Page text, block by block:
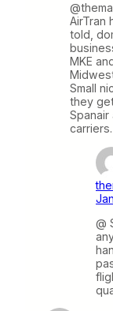
AirTran
told,
MKE
Small
they
Spanair
carriers.
@